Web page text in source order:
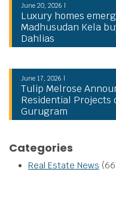
June 20, 2026 |
Luxury homes
Madhusudan Kela
Dahlias
June 17, 2026 |
Tulip Melrose
Residential Projects
Gurugram
Categories
Real Estate News